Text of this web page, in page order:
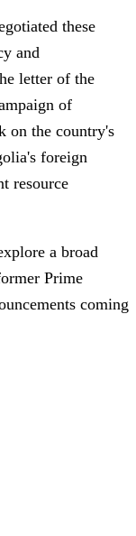
these
and
letter of the
of
on the country's
foreign
resource
a broad
Prime
coming